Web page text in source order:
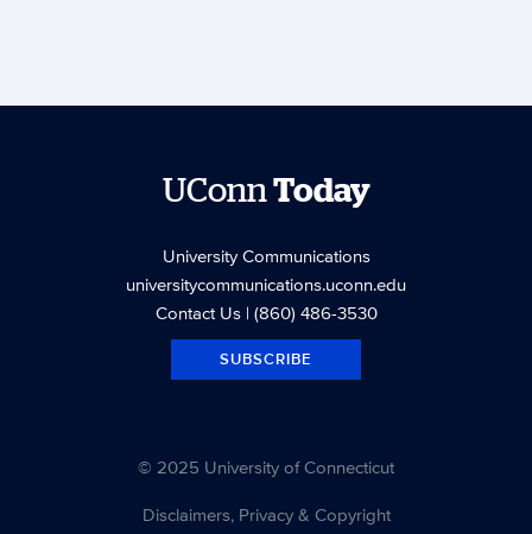
UConnToday
University Communications
universitycommunications.uconn.edu
Contact Us| (860) 486-3530
SUBSCRIBE
© 2025 University of Connecticut
Disclaimers, Privacy & Copyright